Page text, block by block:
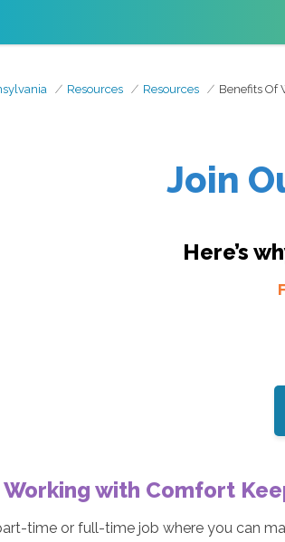
Resources Resources Benefits Of
Join
Here’s
with Comfort
time or full-time job where you can